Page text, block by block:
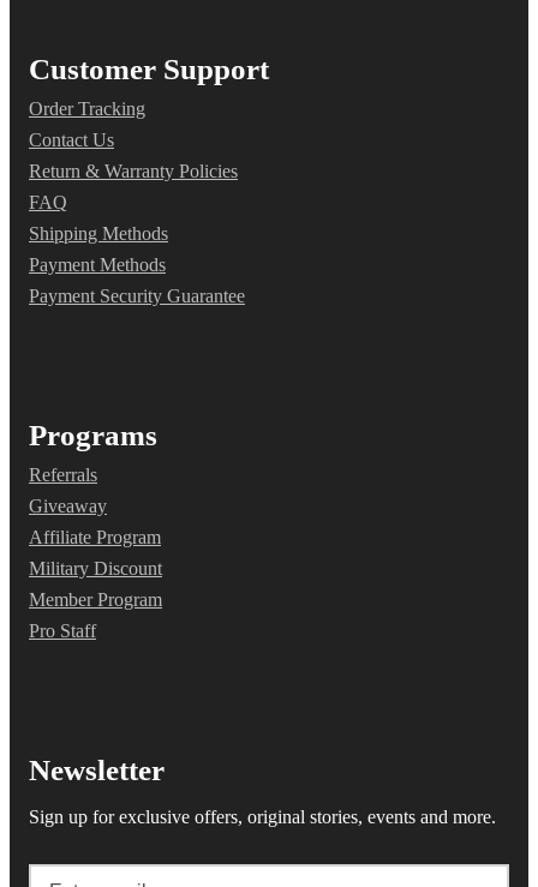
Customer Support
Order Tracking
Contact Us
Return & Warranty Policies
FAQ
Shipping Methods
Payment Methods
Payment Security Guarantee
Programs
Referrals
Giveaway
Affiliate Program
Military Discount
Member Program
Pro Staff
Newsletter
Sign up for exclusive offers, original stories, events and more.